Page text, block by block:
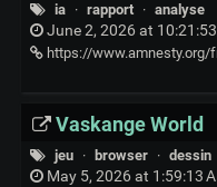
ia · rapport · analyse
June 2, 2026 at 10:21:53
https://www.amnesty.org/fr/latest/news/2026/05/global-enormous-
Vaskange World
jeu · browser · dessin
May 5, 2026 at 1:59:13